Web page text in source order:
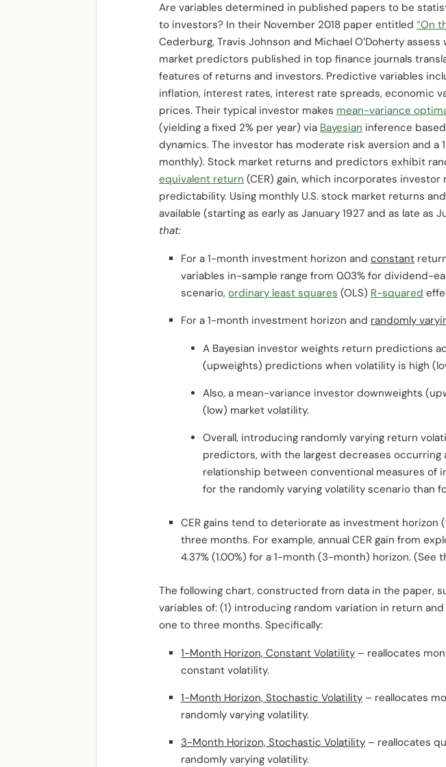
Are variables determined in published papers to be
to investors? In their November 2018 paper entitled “On
Cederburg, Travis Johnson and Michael O’Doherty
market predictors published in top finance journals
features of returns and investors. Predictive variables
inflation, interest rates, interest rate spreads, economic
prices. Their typical investor makes mean-variance
(yielding a fixed 2% per year) via Bayesian inference
dynamics. The investor has moderate risk aversion and
monthly). Stock market returns and predictors exhibit
equivalent return (CER) gain, which incorporates
predictability. Using monthly U.S. stock market returns
available (starting as early as January 1927 and as late as
that:
For a 1-month investment horizon and constant
variables in-sample range from 0.03% for dividend-
scenario, ordinary least squares (OLS) R-squared
For a 1-month investment horizon and randomly
A Bayesian investor weights return predictions
(upweights) predictions when volatility is high
Also, a mean-variance investor downweights
(low) market volatility.
Overall, introducing randomly varying return
predictors, with the largest decreases
relationship between conventional measures of
for the randomly varying volatility scenario than
CER gains tend to deteriorate as investment
three months. For example, annual CER gain from
4.37% (1.00%) for a 1-month (3-month) horizon. (See
The following chart, constructed from data in the paper,
variables of: (1) introducing random variation in return
one to three months. Specifically:
1-Month Horizon, Constant Volatility – reallocates
constant volatility.
1-Month Horizon, Stochastic Volatility – reallocates
randomly varying volatility.
3-Month Horizon, Stochastic Volatility – reallocates
randomly varying volatility.